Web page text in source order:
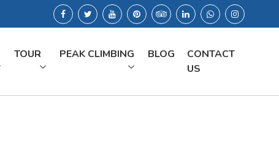
TOUR PEAK CLIMBING BLOG
CONTACT
US